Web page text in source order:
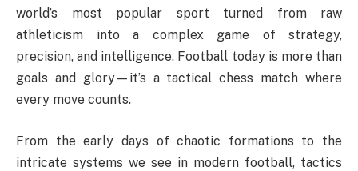
world’s most popular sport turned from raw
athleticism into a complex game of strategy,
precision, and intelligence. Football today is more than
goals and glory—it’s a tactical chess match where
every move counts.
From the early days of chaotic formations to the
intricate systems we see in modern football, tactics